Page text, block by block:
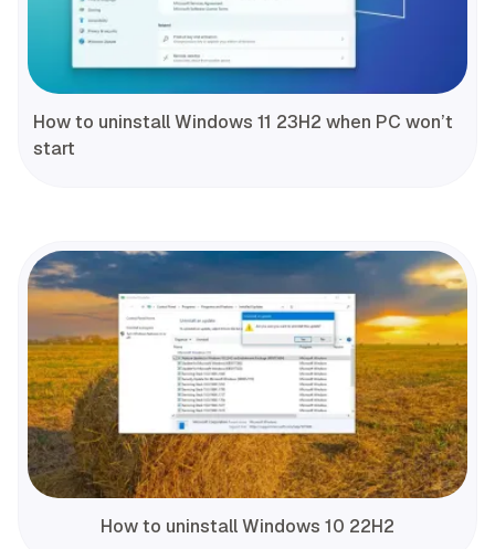
How to uninstall Windows 11 23H2 when PC won’t
start
How to uninstall Windows 10 22H2